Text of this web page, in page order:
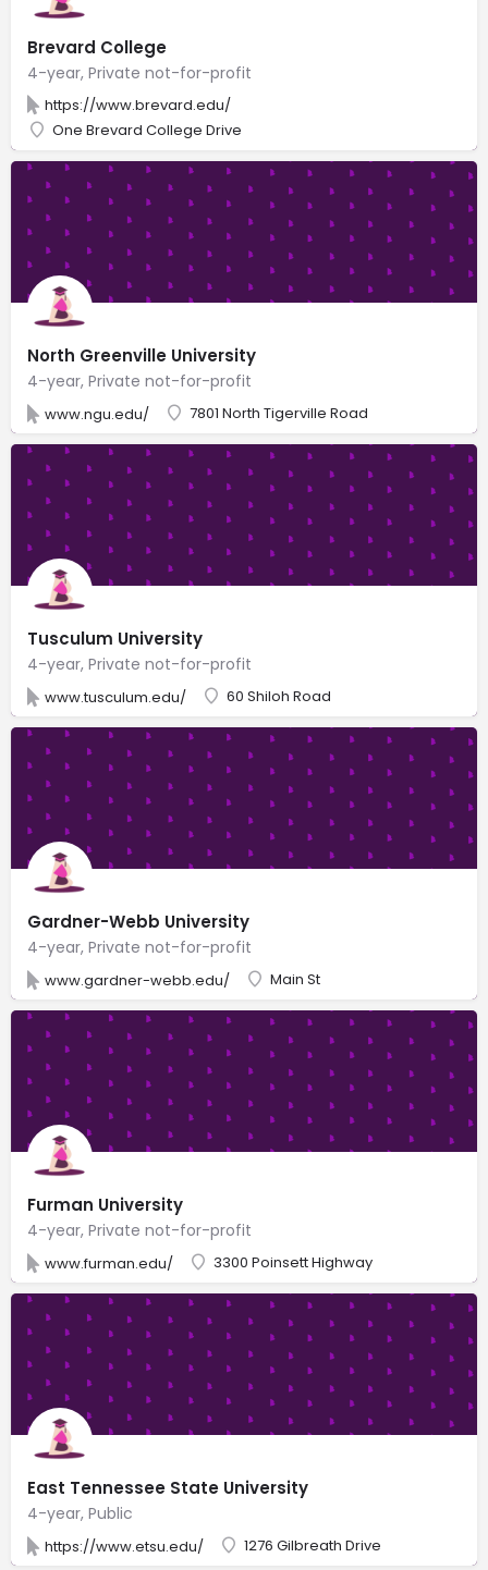
Brevard College
4-year, Private not-for-profit
https://www.brevard.edu/
One Brevard College Drive
North Greenville University
4-year, Private not-for-profit
www.ngu.edu/ 7801 North Tigerville Road
Tusculum University
4-year, Private not-for-profit
www.tusculum.edu/ 60 Shiloh Road
Gardner-Webb University
4-year, Private not-for-profit
www.gardner-webb.edu/ Main St
Furman University
4-year, Private not-for-profit
www.furman.edu/ 3300 Poinsett Highway
East Tennessee State University
4-year, Public
https://www.etsu.edu/ 1276 Gilbreath Drive